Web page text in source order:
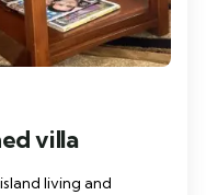
villa
living and